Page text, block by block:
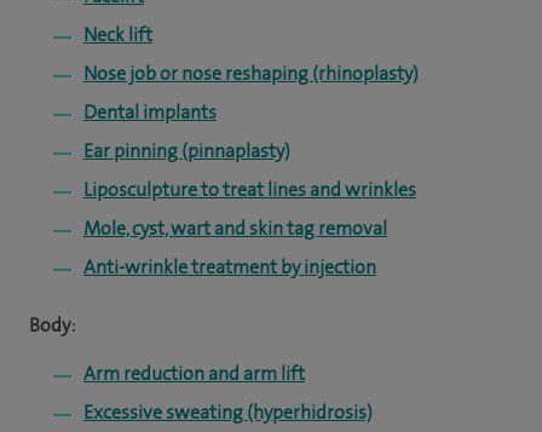
Neck lift
Nose job or nose reshaping (rhinoplasty)
Dental implants
Ear pinning (pinnaplasty)
Liposculpture to treat lines and wrinkles
Mole, cyst, wart and skin tag removal
Anti-wrinkle treatment by injection
Body:
Arm reduction and arm lift
Excessive sweating (hyperhidrosis)